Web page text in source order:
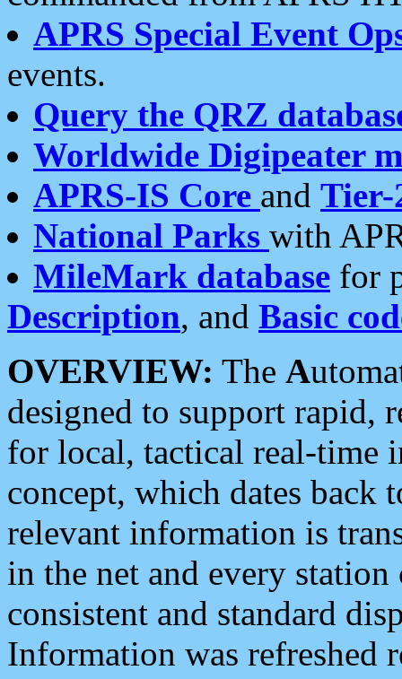
APRS Special Event
events.
Query the QRZ
Worldwide Digipeater
APRS-IS Core and Tier-
National Parks with
MileMark database for
Description, and Basic
OVERVIEW: The A
designed to support rapid,
for local, tactical real-time
concept, which dates back
relevant information is
in the net and every
consistent and standard
Information was refreshed